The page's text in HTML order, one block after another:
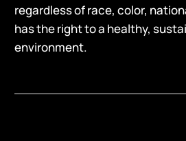
regardless of race, color,
has the right to a healthy,
environment.